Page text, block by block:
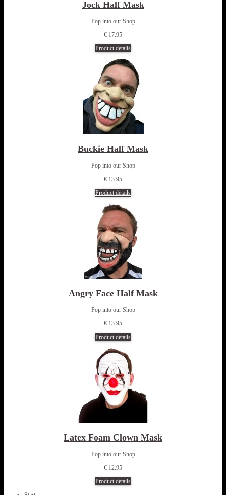
Jock Half Mask
Pop into our Shop
€ 17.95
Product details
Buckie Half Mask
Pop into our Shop
€ 13.95
Product details
Angry Face Half Mask
Pop into our Shop
€ 13.95
Product details
Latex Foam Clown Mask
Pop into our Shop
€ 12.95
Product details